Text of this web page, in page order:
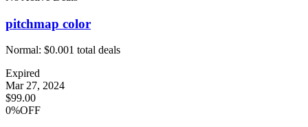
pitchmap color
Normal: $0.001 total deals
Expired
Mar 27, 2024
$99.00
0%OFF